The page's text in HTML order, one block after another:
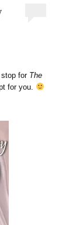
stop for The
for you.